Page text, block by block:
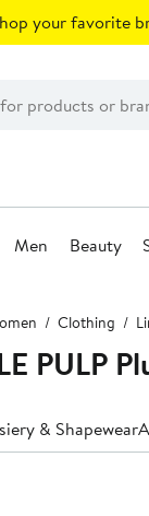
your favorite
Men Beauty
Clothing
PULP
& Shapewear